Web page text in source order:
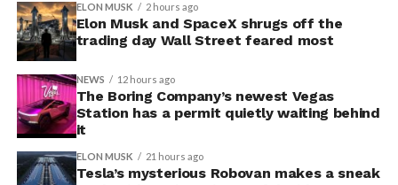
-
Thursday’s render one of the only recent looks at the
vehicle in any form.
Terafab Texas will be the
largest and most valuable
building on Earth by far.
ELON MUSK 2 hours ago
Elon Musk and SpaceX shrugs off the
trading day Wall Street feared most
NEWS 12 hours ago
The Boring Company’s newest Vegas
Station has a permit quietly waiting behind
it
ELON MUSK 21 hours ago
Tesla’s mysterious Robovan makes a sneak